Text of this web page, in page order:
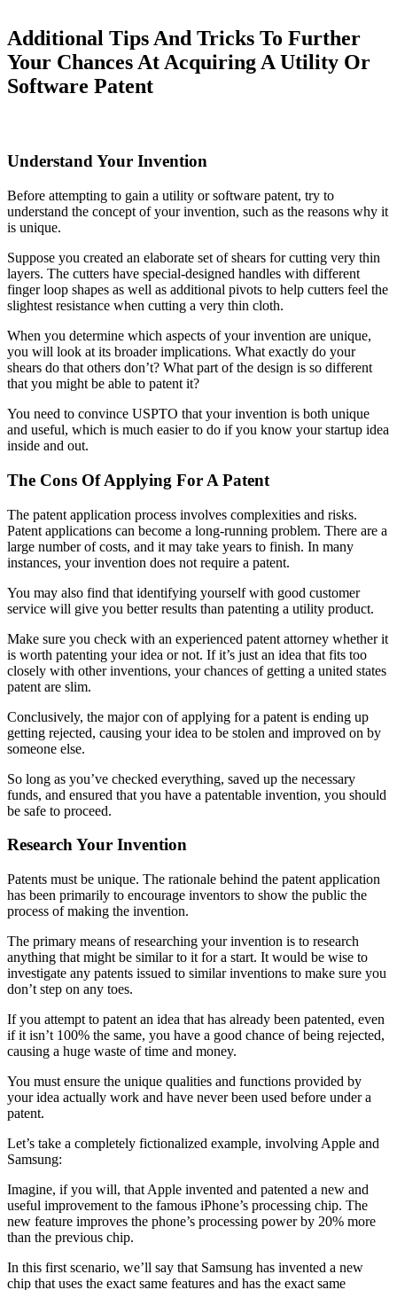
Additional Tips And Tricks To Further
Your Chances At Acquiring A Utility Or
Software Patent
Understand Your Invention
Before attempting to gain a utility or software patent, try to
understand the concept of your invention, such as the reasons why it
is unique.
Suppose you created an elaborate set of shears for cutting very thin
layers. The cutters have special-designed handles with different
finger loop shapes as well as additional pivots to help cutters feel the
slightest resistance when cutting a very thin cloth.
When you determine which aspects of your invention are unique,
you will look at its broader implications. What exactly do your
shears do that others don’t? What part of the design is so different
that you might be able to patent it?
You need to convince USPTO that your invention is both unique
and useful, which is much easier to do if you know your startup idea
inside and out.
The Cons Of Applying For A Patent
The patent application process involves complexities and risks.
Patent applications can become a long-running problem. There are a
large number of costs, and it may take years to finish. In many
instances, your invention does not require a patent.
You may also find that identifying yourself with good customer
service will give you better results than patenting a utility product.
Make sure you check with an experienced patent attorney whether it
is worth patenting your idea or not. If it’s just an idea that fits too
closely with other inventions, your chances of getting a united states
patent are slim.
Conclusively, the major con of applying for a patent is ending up
getting rejected, causing your idea to be stolen and improved on by
someone else.
So long as you’ve checked everything, saved up the necessary
funds, and ensured that you have a patentable invention, you should
be safe to proceed.
Research Your Invention
Patents must be unique. The rationale behind the patent application
has been primarily to encourage inventors to show the public the
process of making the invention.
The primary means of researching your invention is to research
anything that might be similar to it for a start. It would be wise to
investigate any patents issued to similar inventions to make sure you
don’t step on any toes.
If you attempt to patent an idea that has already been patented, even
if it isn’t 100% the same, you have a good chance of being rejected,
causing a huge waste of time and money.
You must ensure the unique qualities and functions provided by
your idea actually work and have never been used before under a
patent.
Let’s take a completely fictionalized example, involving Apple and
Samsung:
Imagine, if you will, that Apple invented and patented a new and
useful improvement to the famous iPhone’s processing chip. The
new feature improves the phone’s processing power by 20% more
than the previous chip.
In this first scenario, we’ll say that Samsung has invented a new
chip that uses the exact same features and has the exact same